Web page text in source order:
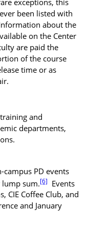
exceptions, this
been listed with
about the
on the Center
are paid the
of the course
time or as
and
departments,
PD events
sum.[6] Events
CIE Coffee Club, and
and January